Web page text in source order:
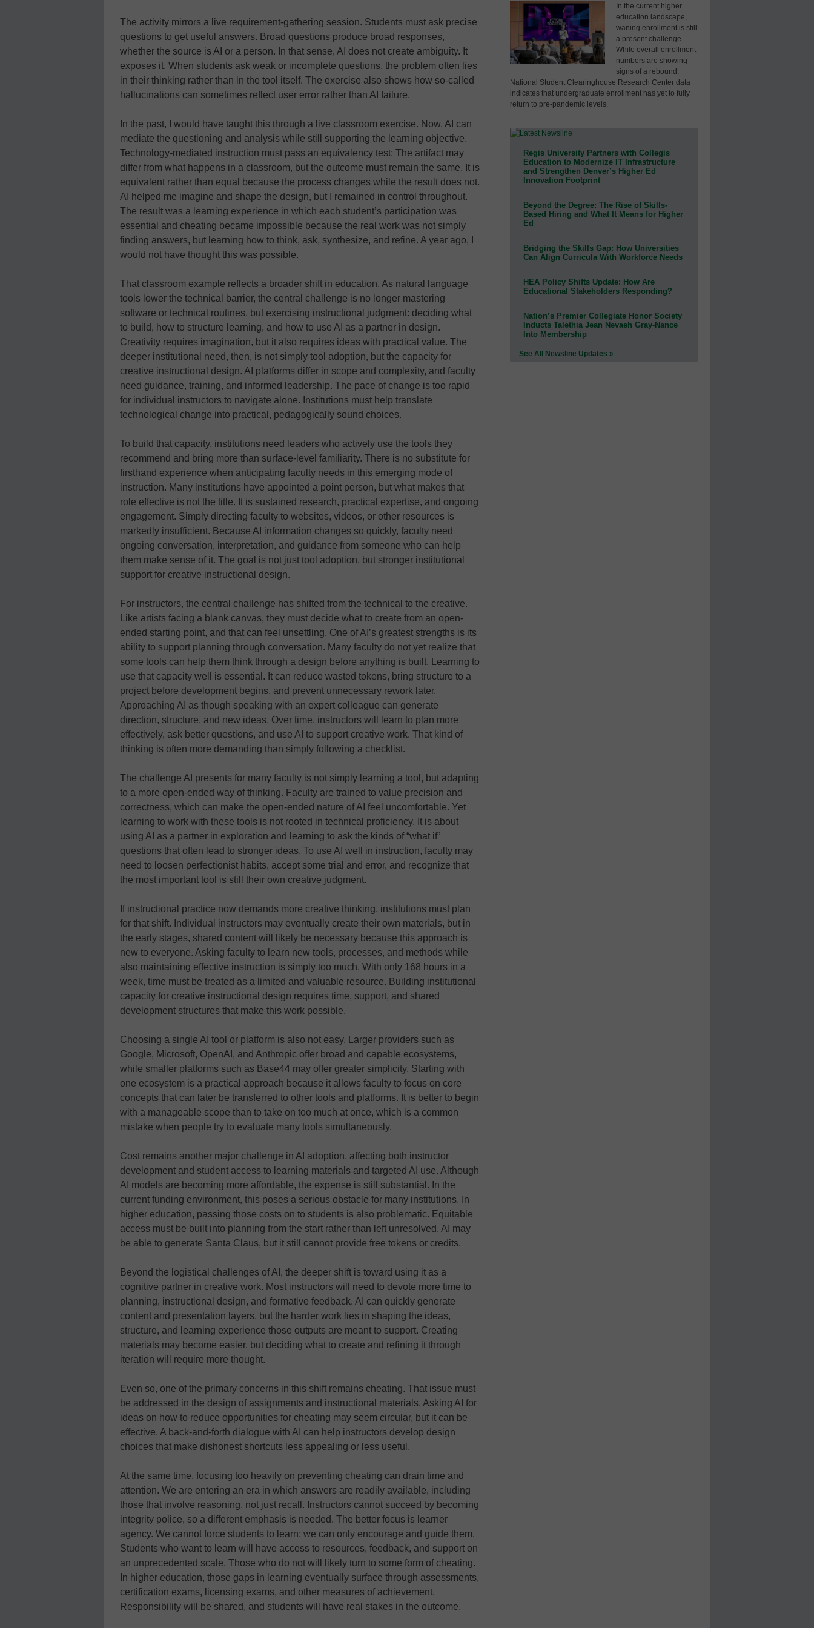
The activity mirrors a live requirement-gathering session. Students must ask precise
questions to get useful answers. Broad questions produce broad responses,
whether the source is AI or a person. In that sense, AI does not create ambiguity. It
exposes it. When students ask weak or incomplete questions, the problem often lies
in their thinking rather than in the tool itself. The exercise also shows how so-called
hallucinations can sometimes reflect user error rather than AI failure.
In the past, I would have taught this through a live classroom exercise. Now, AI can
mediate the questioning and analysis while still supporting the learning objective.
Technology-mediated instruction must pass an equivalency test: The artifact may
differ from what happens in a classroom, but the outcome must remain the same. It is
equivalent rather than equal because the process changes while the result does not.
AI helped me imagine and shape the design, but I remained in control throughout.
The result was a learning experience in which each student’s participation was
essential and cheating became impossible because the real work was not simply
finding answers, but learning how to think, ask, synthesize, and refine. A year ago, I
would not have thought this was possible.
That classroom example reflects a broader shift in education. As natural language
tools lower the technical barrier, the central challenge is no longer mastering
software or technical routines, but exercising instructional judgment: deciding what
to build, how to structure learning, and how to use AI as a partner in design.
Creativity requires imagination, but it also requires ideas with practical value. The
deeper institutional need, then, is not simply tool adoption, but the capacity for
creative instructional design. AI platforms differ in scope and complexity, and faculty
need guidance, training, and informed leadership. The pace of change is too rapid
for individual instructors to navigate alone. Institutions must help translate
technological change into practical, pedagogically sound choices.
To build that capacity, institutions need leaders who actively use the tools they
recommend and bring more than surface-level familiarity. There is no substitute for
firsthand experience when anticipating faculty needs in this emerging mode of
instruction. Many institutions have appointed a point person, but what makes that
role effective is not the title. It is sustained research, practical expertise, and ongoing
engagement. Simply directing faculty to websites, videos, or other resources is
markedly insufficient. Because AI information changes so quickly, faculty need
ongoing conversation, interpretation, and guidance from someone who can help
them make sense of it. The goal is not just tool adoption, but stronger institutional
support for creative instructional design.
For instructors, the central challenge has shifted from the technical to the creative.
Like artists facing a blank canvas, they must decide what to create from an open-
ended starting point, and that can feel unsettling. One of AI’s greatest strengths is its
ability to support planning through conversation. Many faculty do not yet realize that
some tools can help them think through a design before anything is built. Learning to
use that capacity well is essential. It can reduce wasted tokens, bring structure to a
project before development begins, and prevent unnecessary rework later.
Approaching AI as though speaking with an expert colleague can generate
direction, structure, and new ideas. Over time, instructors will learn to plan more
effectively, ask better questions, and use AI to support creative work. That kind of
thinking is often more demanding than simply following a checklist.
The challenge AI presents for many faculty is not simply learning a tool, but adapting
to a more open-ended way of thinking. Faculty are trained to value precision and
correctness, which can make the open-ended nature of AI feel uncomfortable. Yet
learning to work with these tools is not rooted in technical proficiency. It is about
using AI as a partner in exploration and learning to ask the kinds of “what if”
questions that often lead to stronger ideas. To use AI well in instruction, faculty may
need to loosen perfectionist habits, accept some trial and error, and recognize that
the most important tool is still their own creative judgment.
If instructional practice now demands more creative thinking, institutions must plan
for that shift. Individual instructors may eventually create their own materials, but in
the early stages, shared content will likely be necessary because this approach is
new to everyone. Asking faculty to learn new tools, processes, and methods while
also maintaining effective instruction is simply too much. With only 168 hours in a
week, time must be treated as a limited and valuable resource. Building institutional
capacity for creative instructional design requires time, support, and shared
development structures that make this work possible.
Choosing a single AI tool or platform is also not easy. Larger providers such as
Google, Microsoft, OpenAI, and Anthropic offer broad and capable ecosystems,
while smaller platforms such as Base44 may offer greater simplicity. Starting with
one ecosystem is a practical approach because it allows faculty to focus on core
concepts that can later be transferred to other tools and platforms. It is better to begin
with a manageable scope than to take on too much at once, which is a common
mistake when people try to evaluate many tools simultaneously.
Cost remains another major challenge in AI adoption, affecting both instructor
development and student access to learning materials and targeted AI use. Although
AI models are becoming more affordable, the expense is still substantial. In the
current funding environment, this poses a serious obstacle for many institutions. In
higher education, passing those costs on to students is also problematic. Equitable
access must be built into planning from the start rather than left unresolved. AI may
be able to generate Santa Claus, but it still cannot provide free tokens or credits.
Beyond the logistical challenges of AI, the deeper shift is toward using it as a
cognitive partner in creative work. Most instructors will need to devote more time to
planning, instructional design, and formative feedback. AI can quickly generate
content and presentation layers, but the harder work lies in shaping the ideas,
structure, and learning experience those outputs are meant to support. Creating
materials may become easier, but deciding what to create and refining it through
iteration will require more thought.
Even so, one of the primary concerns in this shift remains cheating. That issue must
be addressed in the design of assignments and instructional materials. Asking AI for
ideas on how to reduce opportunities for cheating may seem circular, but it can be
effective. A back-and-forth dialogue with AI can help instructors develop design
choices that make dishonest shortcuts less appealing or less useful.
At the same time, focusing too heavily on preventing cheating can drain time and
attention. We are entering an era in which answers are readily available, including
those that involve reasoning, not just recall. Instructors cannot succeed by becoming
integrity police, so a different emphasis is needed. The better focus is learner
agency. We cannot force students to learn; we can only encourage and guide them.
Students who want to learn will have access to resources, feedback, and support on
an unprecedented scale. Those who do not will likely turn to some form of cheating.
In higher education, those gaps in learning eventually surface through assessments,
certification exams, licensing exams, and other measures of achievement.
Responsibility will be shared, and students will have real stakes in the outcome.
In the current higher
education landscape,
waning enrollment is still
a present challenge.
While overall enrollment
numbers are showing
signs of a rebound,
National Student Clearinghouse Research Center data
indicates that undergraduate enrollment has yet to fully
return to pre-pandemic levels.
Regis University Partners with Collegis
Education to Modernize IT Infrastructure
and Strengthen Denver’s Higher Ed
Innovation Footprint
Beyond the Degree: The Rise of Skills-
Based Hiring and What It Means for Higher
Ed
Bridging the Skills Gap: How Universities
Can Align Curricula With Workforce Needs
HEA Policy Shifts Update: How Are
Educational Stakeholders Responding?
Nation’s Premier Collegiate Honor Society
Inducts Talethia Jean Nevaeh Gray-Nance
Into Membership
See All Newsline Updates »